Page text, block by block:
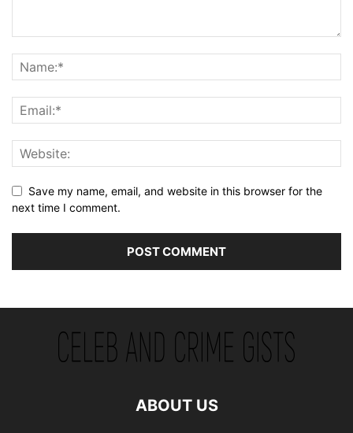
Save my name, email, and website in this browser for the
next time I comment.
ABOUT US